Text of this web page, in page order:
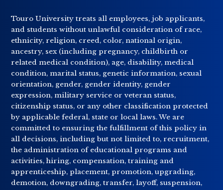
Touro University treats all employees, job applicants,
and students without unlawful consideration of race,
ethnicity, religion, creed, color, national origin,
ancestry, sex (including pregnancy, childbirth or
related medical condition), age, disability, medical
condition, marital status, genetic information, sexual
orientation, gender, gender identity, gender
expression, military service or veteran status,
citizenship status, or any other classification protected
by applicable federal, state or local laws. We are
committed to ensuring the fulfillment of this policy in
all decisions, including but not limited to, recruitment,
the administration of educational programs and
activities, hiring, compensation, training and
apprenticeship, placement, promotion, upgrading,
demotion, downgrading, transfer, layoff, suspension,